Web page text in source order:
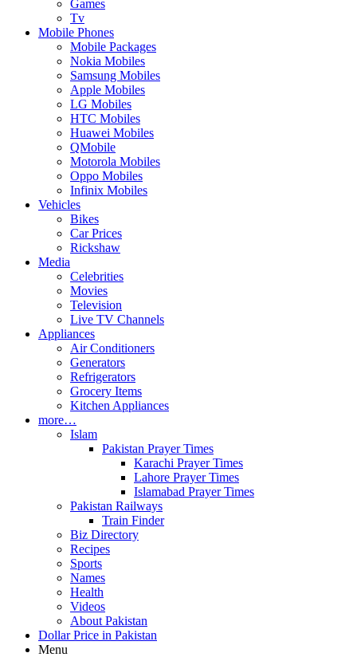
Games
Tv
Mobile Phones
Mobile Packages
Nokia Mobiles
Samsung Mobiles
Apple Mobiles
LG Mobiles
HTC Mobiles
Huawei Mobiles
QMobile
Motorola Mobiles
Oppo Mobiles
Infinix Mobiles
Vehicles
Bikes
Car Prices
Rickshaw
Media
Celebrities
Movies
Television
Live TV Channels
Appliances
Air Conditioners
Generators
Refrigerators
Grocery Items
Kitchen Appliances
more…
Islam
Pakistan Prayer Times
Karachi Prayer Times
Lahore Prayer Times
Islamabad Prayer Times
Pakistan Railways
Train Finder
Biz Directory
Recipes
Sports
Names
Health
Videos
About Pakistan
Dollar Price in Pakistan
Menu